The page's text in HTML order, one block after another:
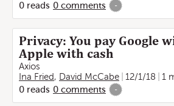
0 reads 0 comments -
Privacy: You pay Google
Apple with cash
Axios
Ina Fried, David McCabe 12/1/18
1
0 reads 0 comments -